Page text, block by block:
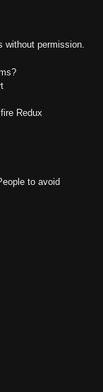
without permission.
Redux
to avoid